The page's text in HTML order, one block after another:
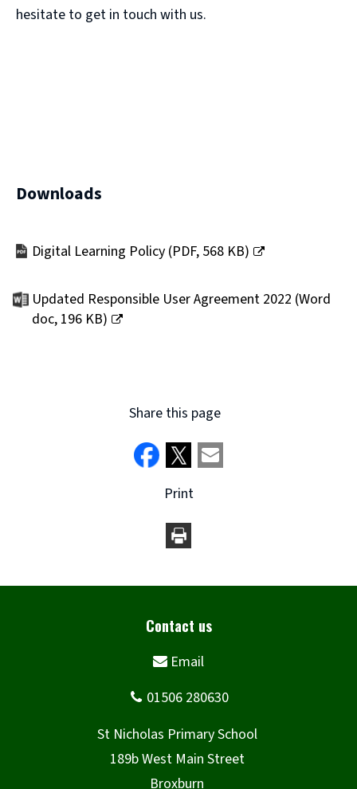
hesitate to get in touch with us.
Downloads
Digital Learning Policy (PDF, 568 KB)
new
window)
Updated Responsible User Agreement 2022 (Word
doc, 196 KB)
Share this page
Print